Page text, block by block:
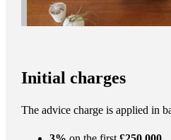
Initial charges
The advice charge is applied in